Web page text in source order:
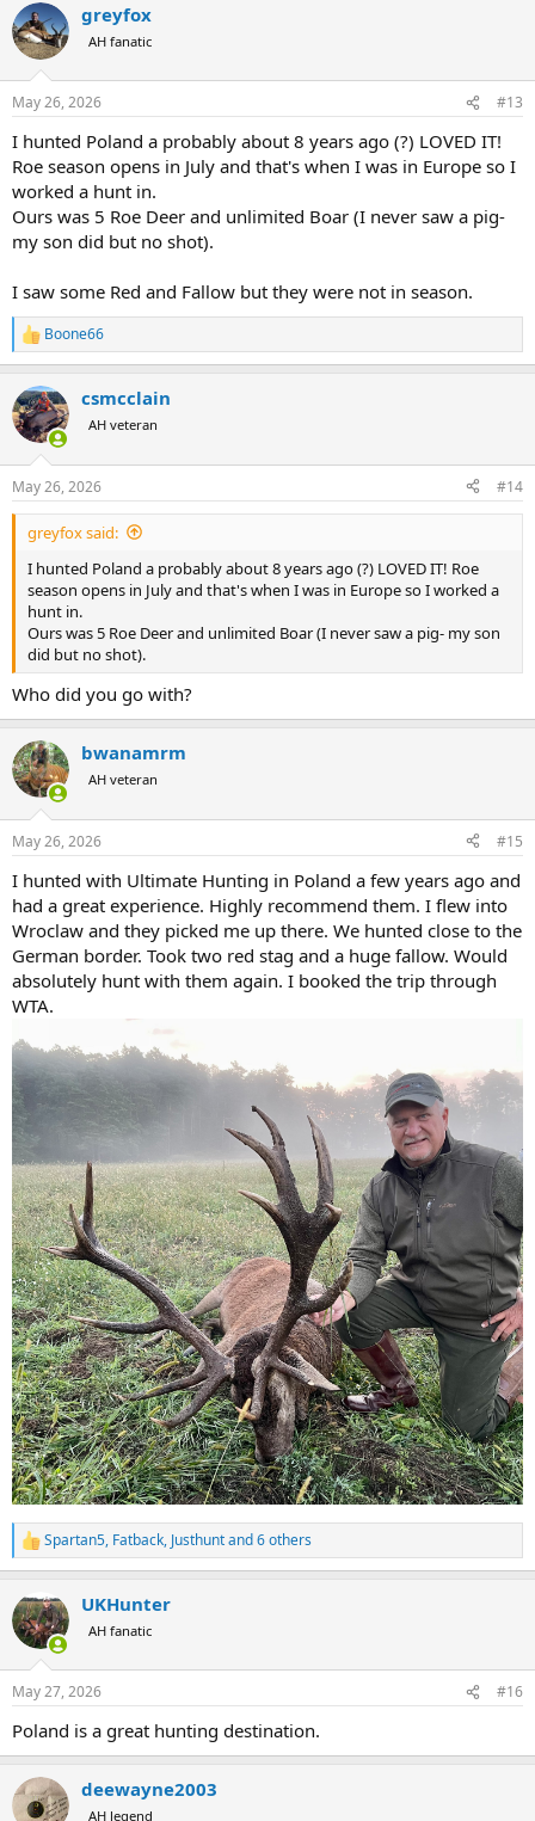
c
t
i
s
greyfox
AH fanatic
May 26, 2026 #13
I hunted Poland a probably about 8 years ago (?) LOVED IT!
Roe season opens in July and that's when I was in Europe so I
worked a hunt in.
Ours was 5 Roe Deer and unlimited Boar (I never saw a pig-
my son did but no shot).
I saw some Red and Fallow but they were not in season.
R
e
c
t
i
s
:
Boone66
csmcclain
AH veteran
May 26, 2026 #14
greyfox said:
I hunted Poland a probably about 8 years ago (?) LOVED IT! Roe
season opens in July and that's when I was in Europe so I worked a
hunt in.
Ours was 5 Roe Deer and unlimited Boar (I never saw a pig- my son
did but no shot).
Who did you go with?
bwanamrm
AH veteran
May 26, 2026 #15
I hunted with Ultimate Hunting in Poland a few years ago and
had a great experience. Highly recommend them. I flew into
Wroclaw and they picked me up there. We hunted close to the
German border. Took two red stag and a huge fallow. Would
absolutely hunt with them again. I booked the trip through
WTA.
R
e
c
t
i
s
Spartan5, Fatback, Justhuntand 6 others
UKHunter
AH fanatic
May 27, 2026 #16
Poland is a great hunting destination.
deewayne2003
AH legend